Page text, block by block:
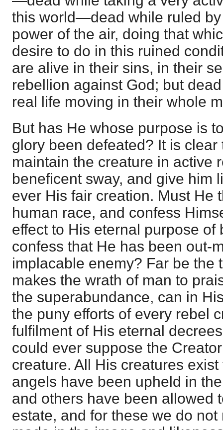
this world—dead while ruled
power of the air, doing that
desire to do in this ruined
are alive in their sins, in their
rebellion against God; but
real life moving in their whole
But has He whose purpose is
glory been defeated? It is clear
maintain the creature in active
beneficent sway, and give him
ever His fair creation. Must He
human race, and confess
effect to His eternal purpose of
confess that He has been out-
implacable enemy? Far be the
makes the wrath of man to
the superabundance, can in
the puny efforts of every rebel
fulfilment of His eternal
could ever suppose the
creature. All His creatures
angels have been upheld in
and others have been allowed
estate, and for these we do